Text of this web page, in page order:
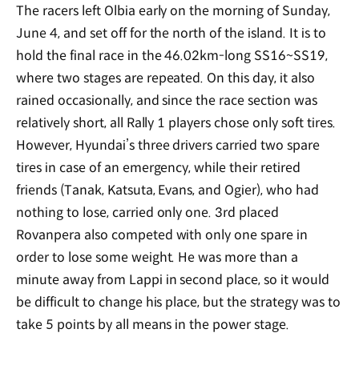
The racers left Olbia early on the morning of Sunday,
June 4, and set off for the north of the island. It is to
hold the final race in the 46.02km-long SS16~SS19,
where two stages are repeated. On this day, it also
rained occasionally, and since the race section was
relatively short, all Rally 1 players chose only soft tires.
However, Hyundai’s three drivers carried two spare
tires in case of an emergency, while their retired
friends (Tanak, Katsuta, Evans, and Ogier), who had
nothing to lose, carried only one. 3rd placed
Rovanpera also competed with only one spare in
order to lose some weight. He was more than a
minute away from Lappi in second place, so it would
be difficult to change his place, but the strategy was to
take 5 points by all means in the power stage.